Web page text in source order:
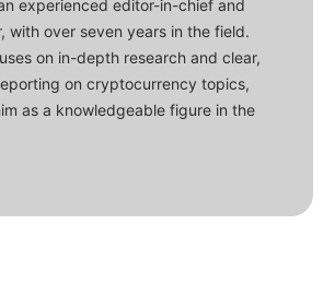
experienced editor-in-chief and
with over seven years in the field.
on in-depth research and clear,
on cryptocurrency topics,
as a knowledgeable figure in the